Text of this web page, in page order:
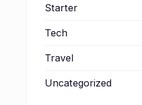
Starter
Tech
Travel
Uncategorized